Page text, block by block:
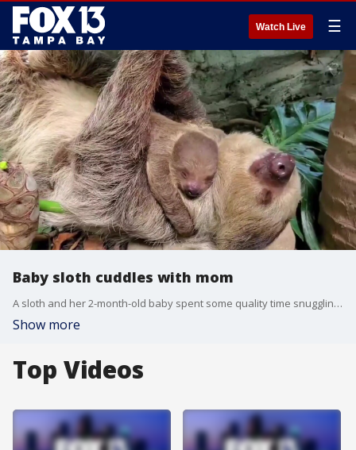
Watch Live ☰
Baby sloth cuddles with mom
A sloth and her 2-month-old baby spent some quality time snuggling together at the Roger Williams Park Zoo in Rhode Island.
Show more
Top Videos